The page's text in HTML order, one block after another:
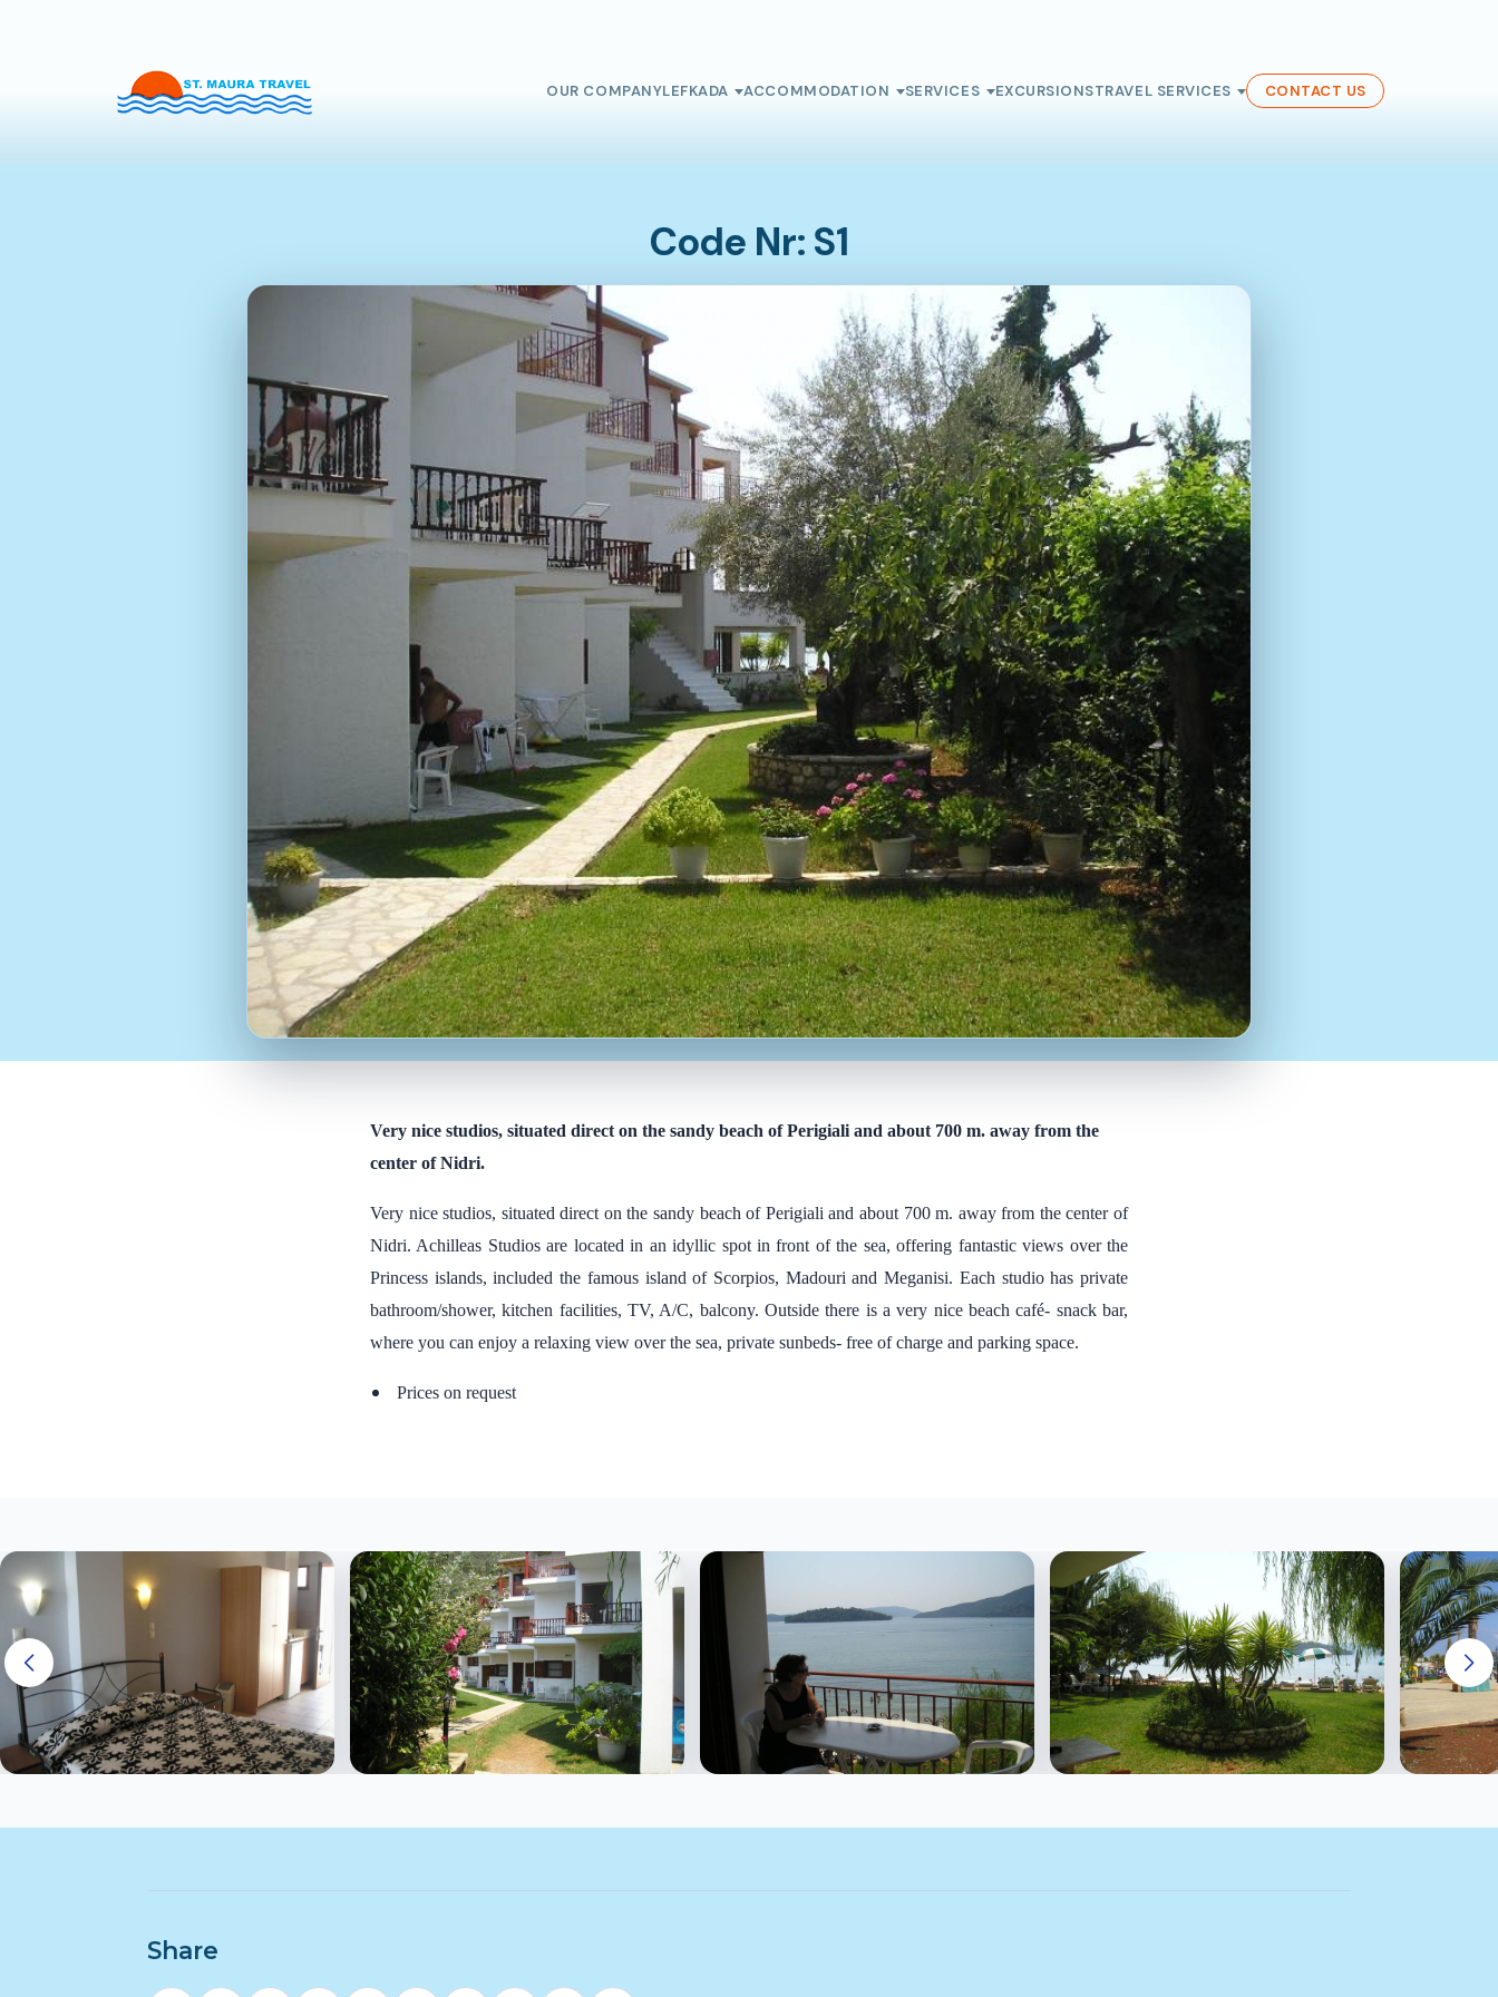
OUR COMPANYLEFKADA ACCOMMODATION SERVICES EXCURSIONSTRAVEL SERVICES CONTACT US
Code Nr: S1
Very nice studios, situated direct on the sandy beach of Perigiali and about 700 m. away from the
center of Nidri.
Very nice studios, situated direct on the sandy beach of Perigiali and about 700 m. away from the center of
Nidri. Achilleas Studios are located in an idyllic spot in front of the sea, offering fantastic views over the
Princess islands, included the famous island of Scorpios, Madouri and Meganisi. Each studio has private
bathroom/shower, kitchen facilities, TV, A/C, balcony. Outside there is a very nice beach café- snack bar,
where you can enjoy a relaxing view over the sea, private sunbeds- free of charge and parking space.
Prices on request
Share